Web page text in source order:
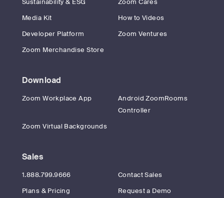
Sustainability & ESG
Zoom Cares
Media Kit
How to Videos
Developer Platform
Zoom Ventures
Zoom Merchandise Store
Download
Zoom Workplace App
Android ZoomRooms
Controller
Zoom Virtual Backgrounds
Sales
1.888.799.9666
Contact Sales
Plans & Pricing
Request a Demo